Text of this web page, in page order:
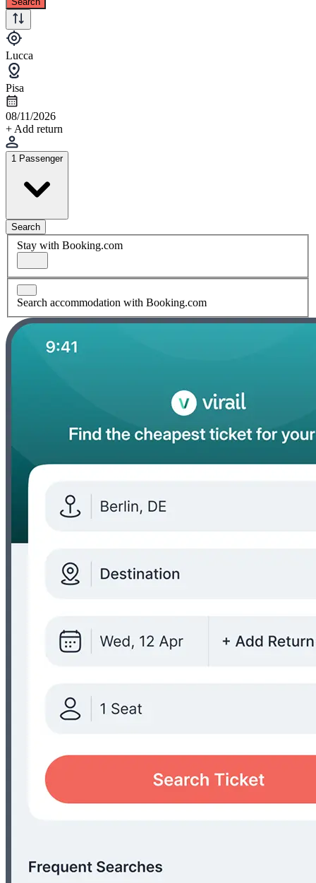
Lucca
Pisa
08/11/2026
+ Add return
1 Passenger
Search
Stay with Booking.com
Search accommodation with Booking.com